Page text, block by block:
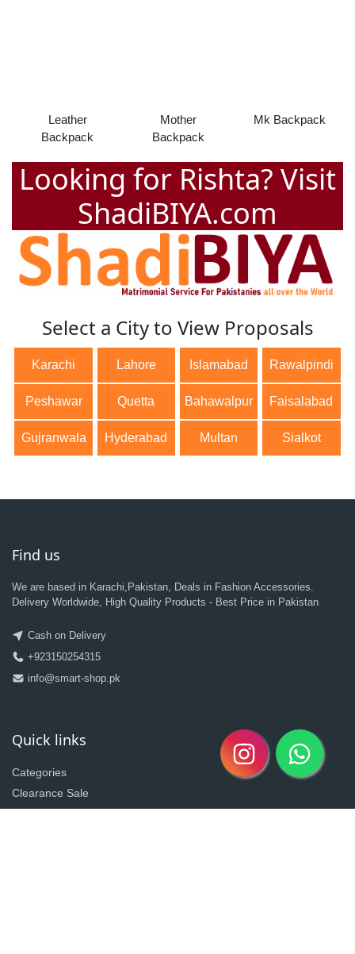
Leather
Backpack
Mother
Backpack
Mk Backpack
Looking for Rishta? Visit
ShadiBIYA.com
Select a City to View Proposals
Karachi Lahore Islamabad Rawalpindi
Peshawar Quetta Bahawalpur Faisalabad
Gujranwala Hyderabad Multan Sialkot
Find us
We are based in Karachi,Pakistan, Deals in Fashion Accessories.
Delivery Worldwide, High Quality Products - Best Price in Pakistan
Cash on Delivery
+923150254315
info@smart-shop.pk
Quick links
Categories
Clearance Sale